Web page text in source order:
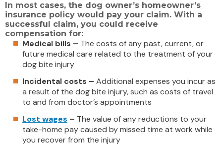
In most cases, the dog owner’s homeowner’s
insurance policy would pay your claim. With a
successful claim, you could receive
compensation for:
Medical bills – The costs of any past, current, or
future medical care related to the treatment of your
dog bite injury
Incidental costs – Additional expenses you incur as
a result of the dog bite injury, such as costs of travel
to and from doctor’s appointments
Lost wages – The value of any reductions to your
take-home pay caused by missed time at work while
you recover from the injury